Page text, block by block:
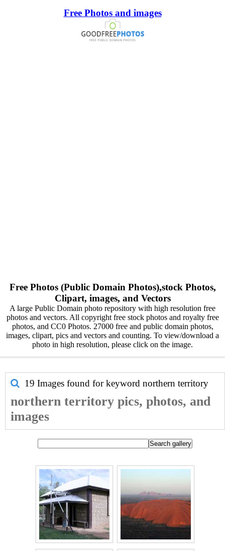
Free Photos and images
Free Photos (Public Domain Photos),stock Photos,
Clipart, images, and Vectors
A large Public Domain photo repository with high resolution free
photos and vectors. All copyright free stock photos and royalty free
photos, and CC0 Photos. 27000 free and public domain photos,
images, clipart, pics and vectors and counting. To view/download a
photo in high resolution, please click on the image.
19 Images found for keyword northern territory
northern territory pics, photos, and
images